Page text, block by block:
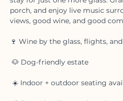
country afternoons with
vocals, and the kind of energy
stay for just one more glass.
views, good wine, and good
🍷 Wine by the glass, flights,
🐶 Dog-friendly estate